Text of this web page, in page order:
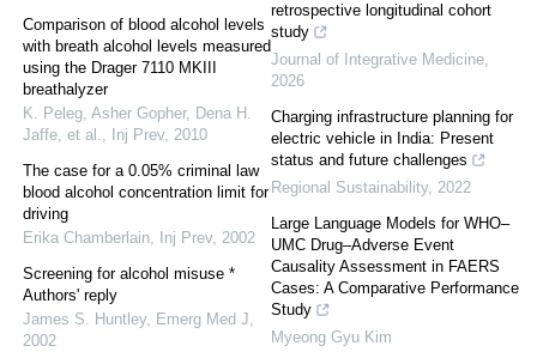
Comparison of blood alcohol levels
with breath alcohol levels measured
using the Drager 7110 MKIII
breathalyzer
K. Peleg, Asher Gopher, Dena H.
Jaffe, et al., Inj Prev, 2010
The case for a 0.05% criminal law
blood alcohol concentration limit for
driving
Erika Chamberlain, Inj Prev, 2002
Screening for alcohol misuse *
Authors' reply
James S. Huntley, Emerg Med J,
2002
retrospective longitudinal cohort
study
Journal of Integrative Medicine,
2026
Charging infrastructure planning for
electric vehicle in India: Present
status and future challenges
Regional Sustainability, 2022
Large Language Models for WHO–
UMC Drug–Adverse Event
Causality Assessment in FAERS
Cases: A Comparative Performance
Study
Myeong Gyu Kim